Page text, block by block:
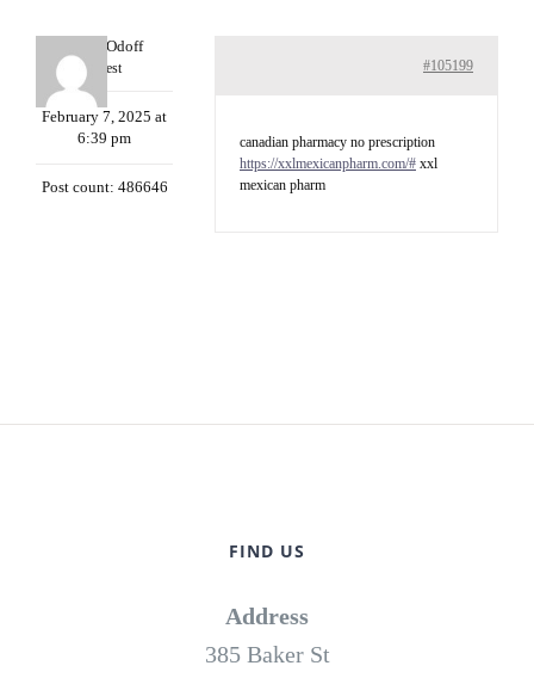
MichaelOdoff
Guest
February 7, 2025 at
6:39 pm
Post count: 486646
#105199
canadian pharmacy no prescription
https://xxlmexicanpharm.com/# xxl
mexican pharm
FIND US
Address
385 Baker St